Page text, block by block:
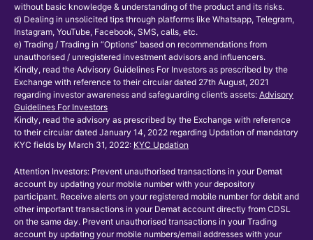
without basic knowledge & understanding of the product and its risks.
d) Dealing in unsolicited tips through platforms like Whatsapp, Telegram,
Instagram, YouTube, Facebook, SMS, calls, etc.
e) Trading / Trading in “Options” based on recommendations from
unauthorised / unregistered investment advisors and influencers.
Kindly, read the Advisory Guidelines For Investors as prescribed by the
Exchange with reference to their circular dated 27th August, 2021
regarding investor awareness and safeguarding client’s assets: Advisory
Guidelines For Investors
Kindly, read the advisory as prescribed by the Exchange with reference
to their circular dated January 14, 2022 regarding Updation of mandatory
KYC fields by March 31, 2022: KYC Updation
Attention Investors: Prevent unauthorised transactions in your Demat
account by updating your mobile number with your depository
participant. Receive alerts on your registered mobile number for debit and
other important transactions in your Demat account directly from CDSL
on the same day. Prevent unauthorised transactions in your Trading
account by updating your mobile numbers/email addresses with your